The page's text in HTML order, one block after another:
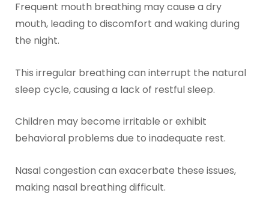
Frequent mouth breathing may cause a dry
mouth, leading to discomfort and waking during
the night.
This irregular breathing can interrupt the natural
sleep cycle, causing a lack of restful sleep.
Children may become irritable or exhibit
behavioral problems due to inadequate rest.
Nasal congestion can exacerbate these issues,
making nasal breathing difficult.